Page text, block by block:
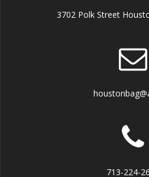
3702 Polk Street
713-224-